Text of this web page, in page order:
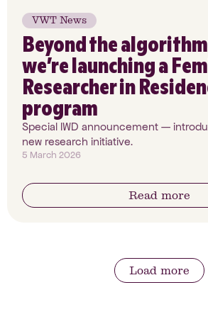
VWT News
Beyond the
we’re launching a
Researcher in
program
Special IWD announcement —
new research initiative.
5 March 2026
Read more
Load more